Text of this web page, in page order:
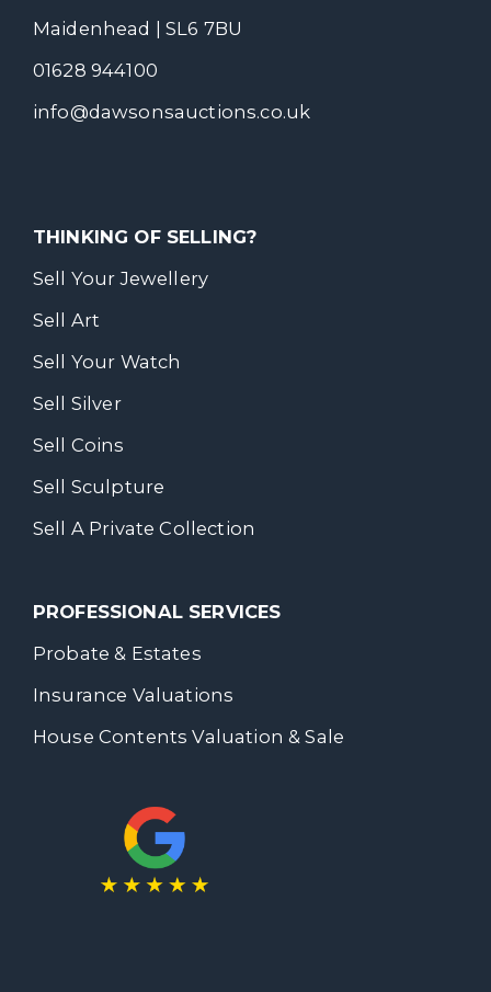
Maidenhead | SL6 7BU
01628 944100
info@dawsonsauctions.co.uk
THINKING OF SELLING?
Sell Your Jewellery
Sell Art
Sell Your Watch
Sell Silver
Sell Coins
Sell Sculpture
Sell A Private Collection
PROFESSIONAL SERVICES
Probate & Estates
Insurance Valuations
House Contents Valuation & Sale